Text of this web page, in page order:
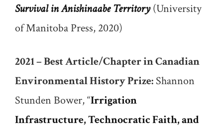
Survival in Anishinaabe Territory(University
of Manitoba Press, 2020)
2021 – Best Article/Chapter in Canadian
Environmental History Prize: Shannon
Stunden Bower, “Irrigation
Infrastructure, Technocratic Faith, and